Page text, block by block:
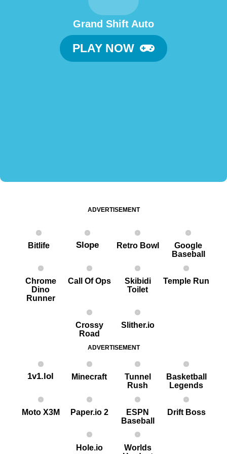
Grand Shift Auto
PLAY NOW
ADVERTISEMENT
Bitlife Slope Retro Bowl
Google
Baseball
Chrome
Dino
Runner
Call Of Ops
Skibidi
Toilet
Temple Run
Crossy
Road
Slither.io
ADVERTISEMENT
1v1.lol Minecraft
Tunnel
Rush
Basketball
Legends
Moto X3M Paper.io 2
ESPN
Baseball
Drift Boss
Hole.io
Worlds